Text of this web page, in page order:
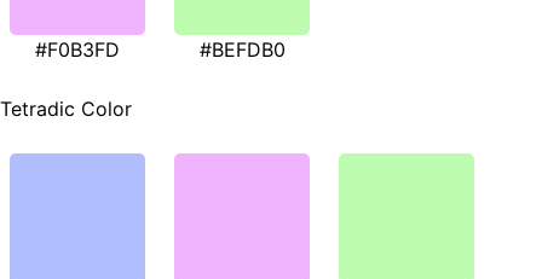
#F0B3FD #BEFDB0
Tetradic Color